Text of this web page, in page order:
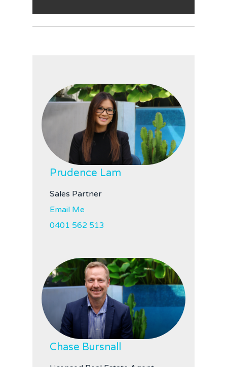
Prudence Lam
Sales Partner
Email Me
0401 562 513
Chase Bursnall